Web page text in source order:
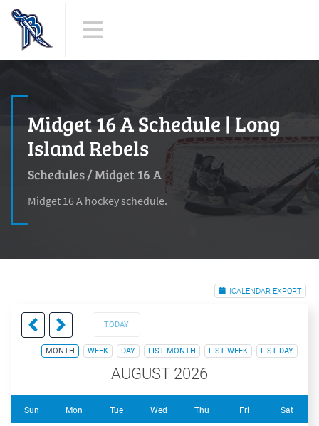
Midget 16 A Schedule | Long
Island Rebels
Schedules/Midget 16 A
Midget 16 A hockey schedule.
ICALENDAR EXPORT
TODAY
MONTH WEEK DAY LIST MONTH LIST WEEK LIST DAY
AUGUST 2026
Sun Mon Tue Wed Thu Fri Sat